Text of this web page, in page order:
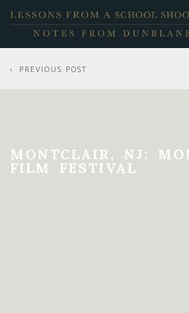
PREVIOUS POST
MONTCLAIR, NJ:
FILM FESTIVAL